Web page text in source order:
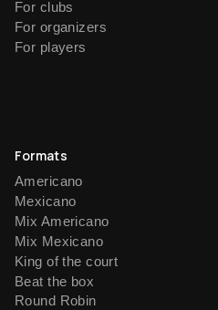
For clubs
For organizers
For players
Formats
Americano
Mexicano
Mix Americano
Mix Mexicano
King of the court
Beat the box
Round Robin